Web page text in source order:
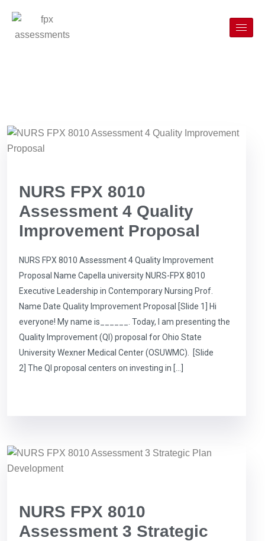
NURS FPX 8010
Assessment 4 Quality
Improvement Proposal
NURS FPX 8010 Assessment 4 Quality Improvement
Proposal Name Capella university NURS-FPX 8010
Executive Leadership in Contemporary Nursing Prof.
Name Date Quality Improvement Proposal [Slide 1] Hi
everyone! My name is______. Today, I am presenting the
Quality Improvement (QI) proposal for Ohio State
University Wexner Medical Center (OSUWMC). [Slide
2] The QI proposal centers on investing in […]
NURS FPX 8010
Assessment 3 Strategic